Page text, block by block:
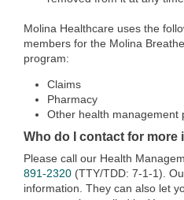
Molina Healthcare uses the
members for the Molina
program:
Claims
Pharmacy
Other health management
Who do I contact for more
Please call our Health
891-2320 (TTY/TDD: 7-1-1).
information. They can also let